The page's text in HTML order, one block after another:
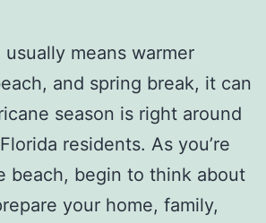
means warmer
and spring break, it can
season is right around
residents. As you’re
beach, begin to think about
your home, family,